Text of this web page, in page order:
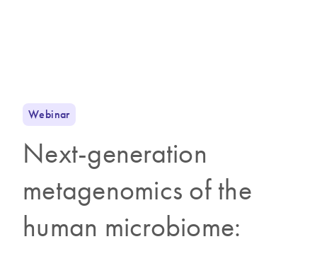
Webinar
Next-generation
metagenomics of the
human microbiome: